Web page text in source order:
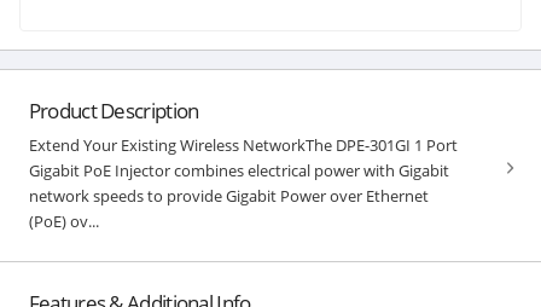
Product Description
Extend Your Existing Wireless NetworkThe DPE-301GI 1 Port
Gigabit PoE Injector combines electrical power with Gigabit
network speeds to provide Gigabit Power over Ethernet
(PoE) ov...